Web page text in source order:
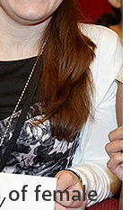
of female